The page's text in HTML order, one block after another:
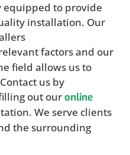
equipped to provide
installation. Our
factors and our
field allows us to
us by
out ouronline
We serve clients
the surrounding